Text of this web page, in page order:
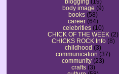
blogging (19)
body image (9)
books (58)
career (64)
celebrities (10)
CHICK OF THE WEEK (2)
CHICKS ROCK Info (8)
childhood (3)
communication (37)
community (23)
crafts (3)